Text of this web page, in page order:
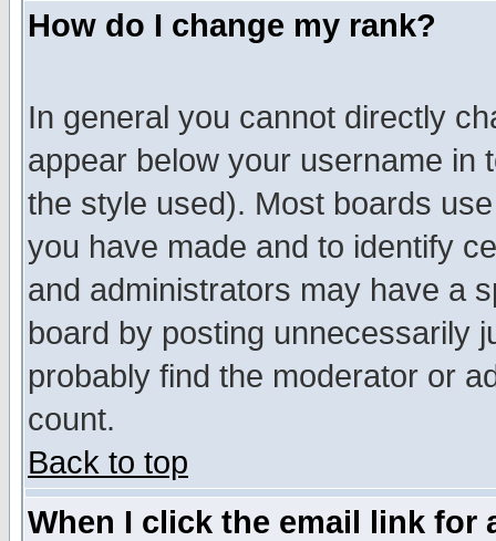
How do I change my rank?
In general you cannot directly
appear below your username in
the style used). Most boards
you have made and to identify
and administrators may have a
board by posting unnecessarily
probably find the moderator or
count.
Back to top
When I click the email link for